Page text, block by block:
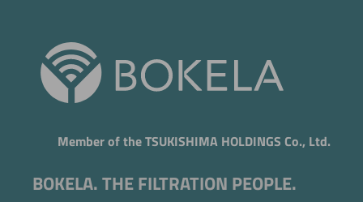
Member of the TSUKISHIMA HOLDINGS Co., Ltd.
BOKELA. THE FILTRATION PEOPLE.